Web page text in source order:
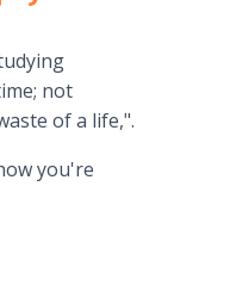
not
of a life,".
you're